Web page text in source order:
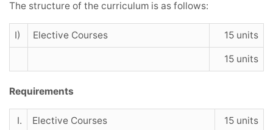
The structure of the curriculum is as follows:
I) Elective Courses 15 units
15 units
Requirements
I. Elective Courses 15 units